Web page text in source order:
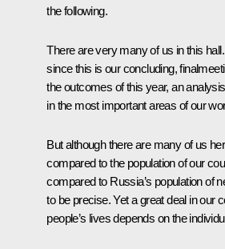
the following.
There are very many of us in this
since this is our concluding,
the outcomes of this year, an
in the most important areas of our
But although there are many of us
compared to the population of our
compared to Russia’s population of
to be precise. Yet a great deal in our
people’s lives depends on the